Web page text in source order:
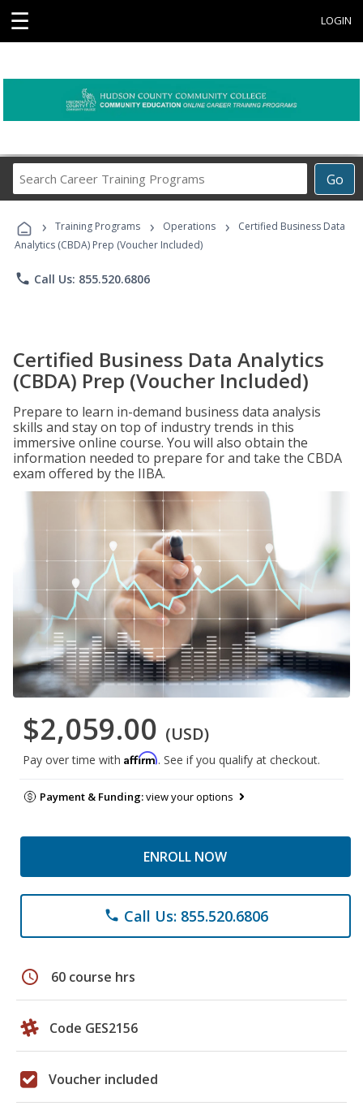
☰ LOGIN
Go
Career
Programs
› Training Programs › Operations ›
Certified Business Data
Analytics (CBDA) Prep (Voucher Included)
phone Call Us: 855.520.6806
Certified Business Data Analytics
(CBDA) Prep (Voucher Included)
Prepare to learn in-demand business data analysis
skills and stay on top of industry trends in this
immersive online course. You will also obtain the
information needed to prepare for and take the CBDA
exam offered by the IIBA.
$2,059.00 (USD)
Pay over time with Affirm. See if you qualify at checkout.
Payment & Funding:view your options
ENROLL NOW
phone Call Us: 855.520.6806
schedule 60 course hrs
Code GES2156
Voucher included